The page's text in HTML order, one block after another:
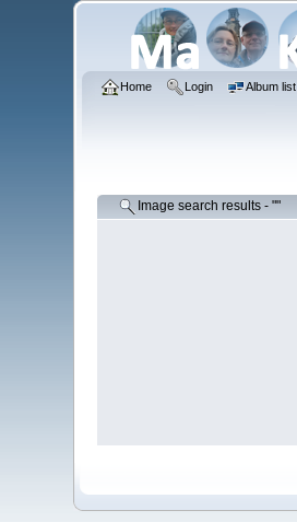
Home Login Album list
Image search results - ""